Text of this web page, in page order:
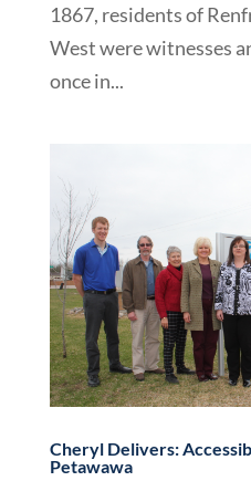
1867, residents of
West were witnesses
once in...
Cheryl Delivers:
Petawawa